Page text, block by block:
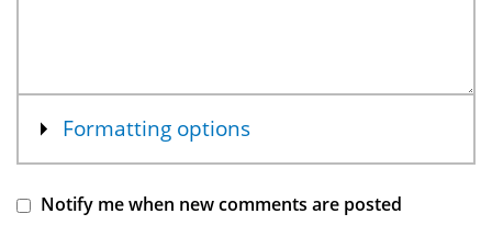
Show
Formatting options
Notify me when new comments are posted